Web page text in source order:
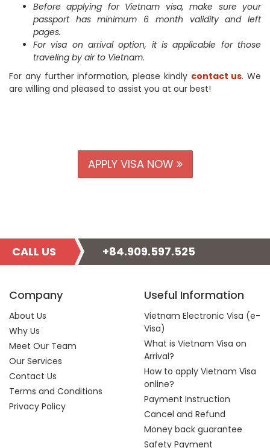
Before applying for Vietnam visa, make sure your
passport has minimum 6 month validity and left
pages.
For visa on arrival option, it is applicable for those
traveling by air to Vietnam.
For any further information, please kindly contact us. We
are willing and pleased to assist you at our best!
APPLY VISA NOW
CALL US +84.909.597.525
Company
About Us
Why Us
Meet Our Team
Our Services
Contact Us
Terms and Conditions
Privacy Policy
Useful Information
Vietnam Electronic Visa (e-
Visa)
What is Vietnam Visa on
Arrival?
How to apply Vietnam Visa
online?
Payment Instruction
Cancel and Refund
Money back guarantee
Safety Payment